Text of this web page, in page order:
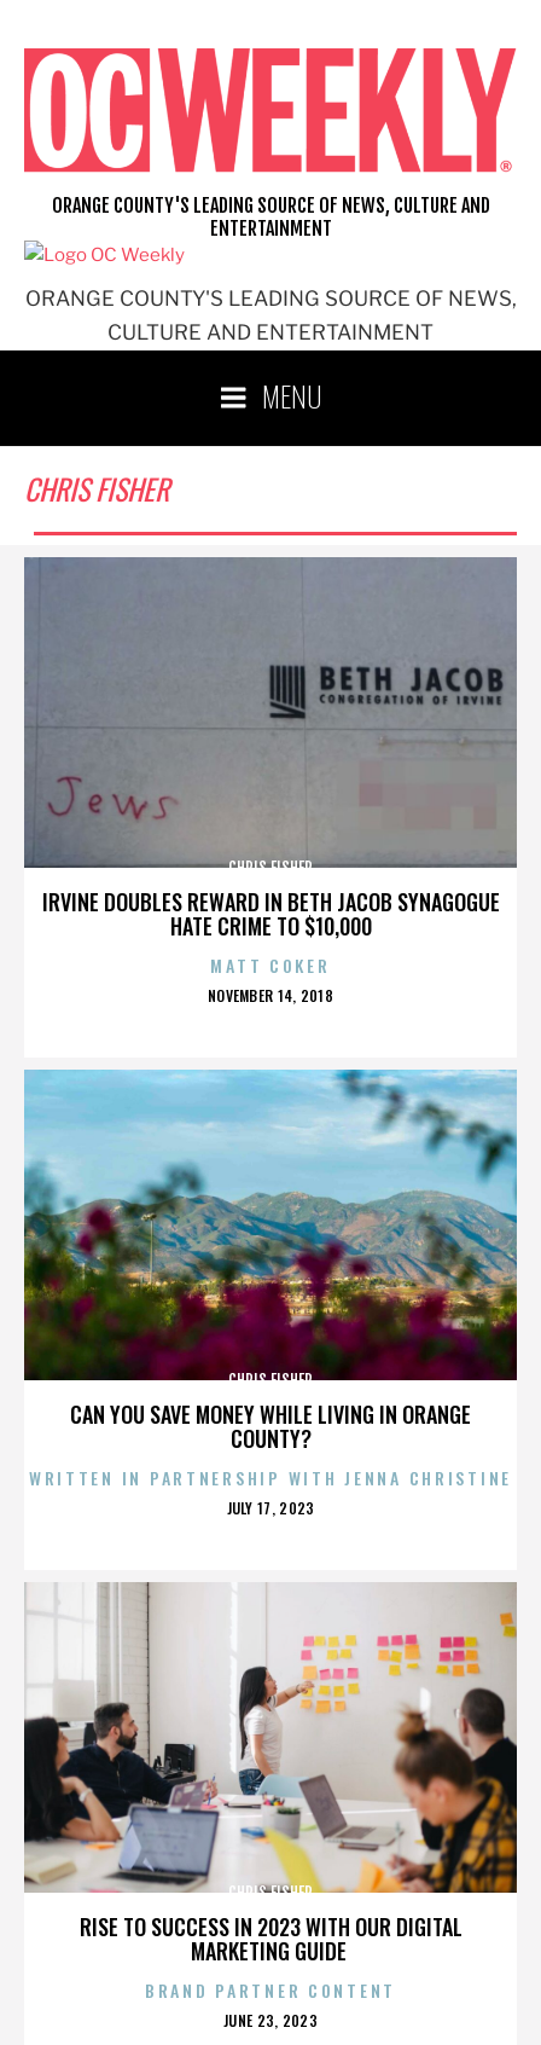
content
ORANGE COUNTY'S LEADING SOURCE OF NEWS,
CULTURE AND ENTERTAINMENT
ORANGE COUNTY'S LEADING SOURCE OF NEWS, CULTURE AND
ENTERTAINMENT
MENU
CHRIS FISHER
IRVINE DOUBLES REWARD IN BETH JACOB SYNAGOGUE
HATE CRIME TO $10,000
CHRIS FISHER
MATT COKER
POSTED
NOVEMBER 14, 2018
CAN YOU SAVE MONEY WHILE LIVING IN ORANGE
COUNTY?
CHRIS FISHER
WRITTEN IN PARTNERSHIP WITH JENNA CHRISTINE
POSTED
JULY 17, 2023
RISE TO SUCCESS IN 2023 WITH OUR DIGITAL
MARKETING GUIDE
CHRIS FISHER
BRAND PARTNER CONTENT
POSTED
JUNE 23, 2023